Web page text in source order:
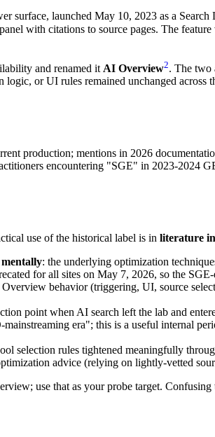
surface, launched May 10, 2023 as a
with citations to source pages. The
and renamed it AI Overview2. The two
or UI rules remained unchanged
production; mentions in 2026
encountering "SGE" in 2023-2024
use of the historical label is in literature
: the underlying optimization
for all sites on May 7, 2026, so the
behavior (triggering, UI, source
point when AI search left the lab and
era"; this is a useful internal
selection rules tightened meaningfully
advice (relying on lightly-vetted
use that as your probe target.